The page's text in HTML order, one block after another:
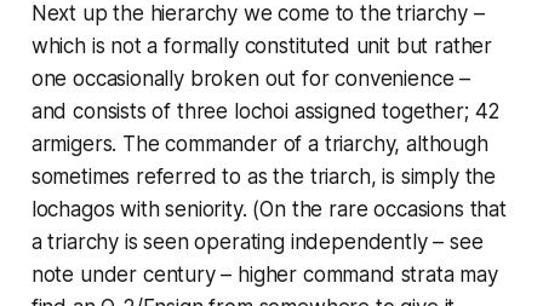
Next up the hierarchy we come to the triarchy –
which is not a formally constituted unit but rather
one occasionally broken out for convenience –
and consists of three lochoiassigned together; 42
armigers. The commander of a triarchy, although
sometimes referred to as the triarch, is simply the
lochagos with seniority. (On the rare occasions that
a triarchy is seen operating independently – see
note under century– higher command strata may